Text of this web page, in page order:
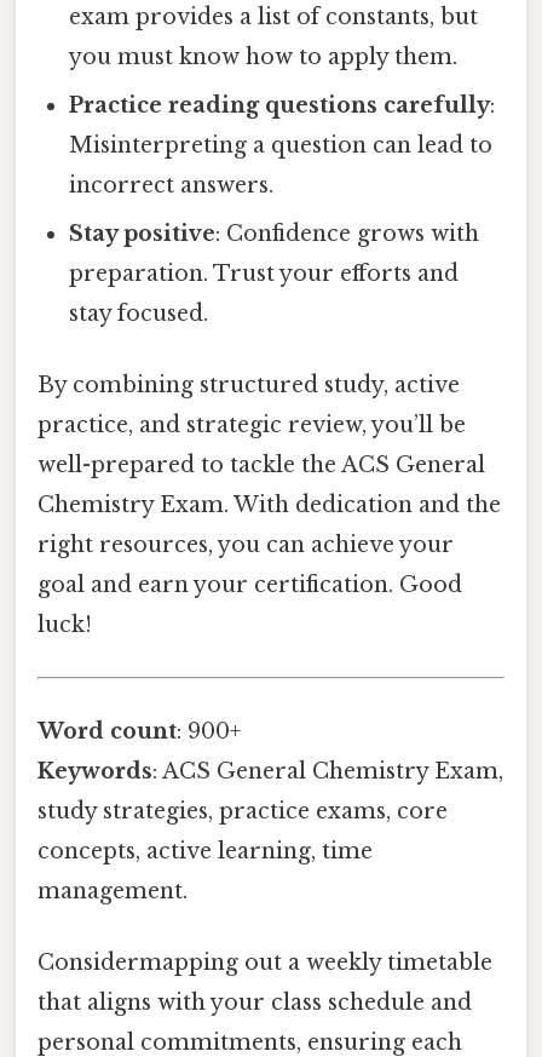
exam provides a list of constants, but
you must know how to apply them.
Practice reading questions carefully:
Misinterpreting a question can lead to
incorrect answers.
Stay positive: Confidence grows with
preparation. Trust your efforts and
stay focused.
By combining structured study, active
practice, and strategic review, you’ll be
well-prepared to tackle the ACS General
Chemistry Exam. With dedication and the
right resources, you can achieve your
goal and earn your certification. Good
luck!
Word count: 900+
Keywords: ACS General Chemistry Exam,
study strategies, practice exams, core
concepts, active learning, time
management.
Considermapping out a weekly timetable
that aligns with your class schedule and
personal commitments, ensuring each